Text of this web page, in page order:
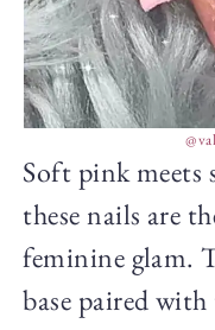
Soft pink
these nails are
feminine glam.
base paired